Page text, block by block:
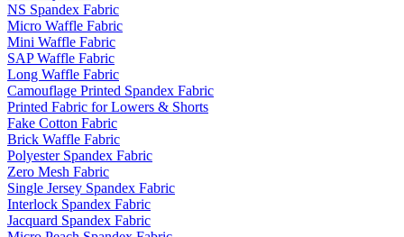
NS Spandex Fabric
Micro Waffle Fabric
Mini Waffle Fabric
SAP Waffle Fabric
Long Waffle Fabric
Camouflage Printed Spandex Fabric
Printed Fabric for Lowers & Shorts
Fake Cotton Fabric
Brick Waffle Fabric
Polyester Spandex Fabric
Zero Mesh Fabric
Single Jersey Spandex Fabric
Interlock Spandex Fabric
Jacquard Spandex Fabric